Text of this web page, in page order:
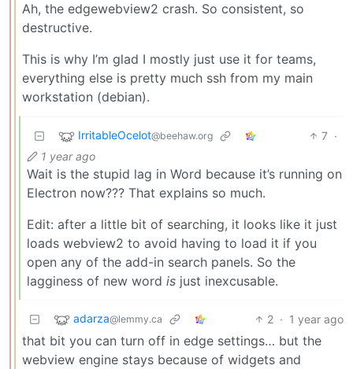
Ah, the edgewebview2 crash. So consistent, so
destructive.
This is why I’m glad I mostly just use it for teams,
everything else is pretty much ssh from my main
workstation (debian).
IrritableOcelot@beehaw.org 7 ·
1 year ago
Wait is the stupid lag in Word because it’s running on
Electron now??? That explains so much.
Edit: after a little bit of searching, it looks like it just
loads webview2 to avoid having to load it if you
open any of the add-in search panels. So the
lagginess of new word is just inexcusable.
adarza@lemmy.ca 2 · 1 year ago
that bit you can turn off in edge settings… but the
webview engine stays because of widgets and